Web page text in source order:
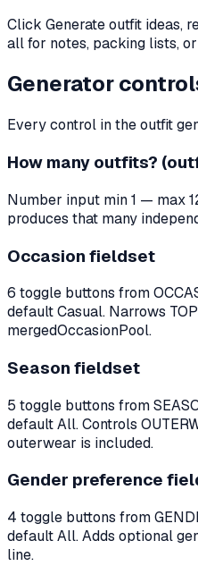
Click Generate outfit ideas,
all for notes, packing lists,
Generator
Every control in the outfit
How many outfits?
Number input min 1 — max
produces that many
Occasion fieldset
6 toggle buttons from
default Casual. Narrows
mergedOccasionPool.
Season fieldset
5 toggle buttons from
default All. Controls
outerwear is included.
Gender preference
4 toggle buttons from
default All. Adds optional
line.